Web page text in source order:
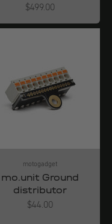
Angebot
$499.00
motogadget
mo.unit Ground
distributor
Angebot
$44.00